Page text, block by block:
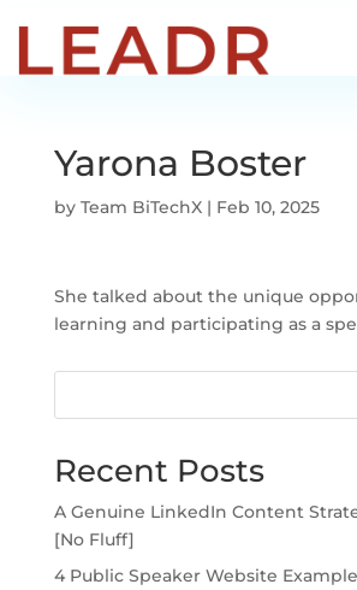
Yarona Boster
by Team BiTechX| Feb 10, 2025
She talked about the unique
learning and participating as a
Recent Posts
A Genuine LinkedIn Content
[No Fluff]
4 Public Speaker Website